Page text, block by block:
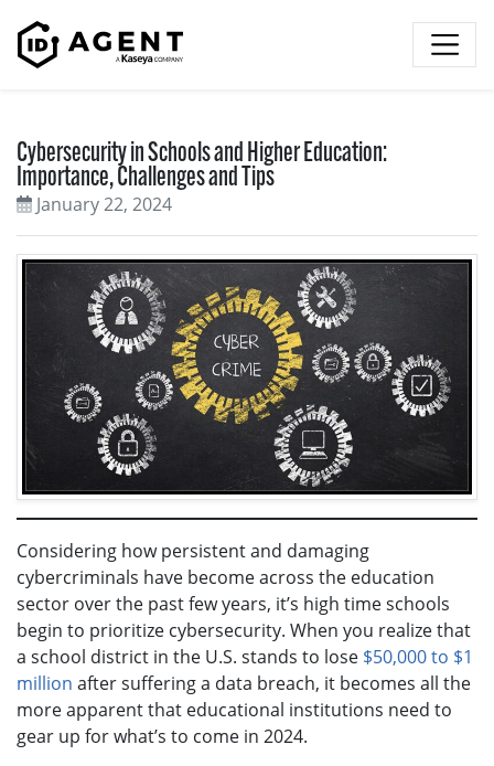
Cybersecurity in Schools and Higher Education:
Importance, Challenges and Tips
January 22, 2024
Considering how persistent and damaging
cybercriminals have become across the education
sector over the past few years, it’s high time schools
begin to prioritize cybersecurity. When you realize that
a school district in the U.S. stands to lose $50,000 to $1
million after suffering a data breach, it becomes all the
more apparent that educational institutions need to
gear up for what’s to come in 2024.